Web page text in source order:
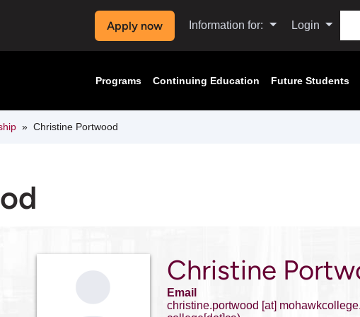
Apply now Information for: Login
Programs Continuing Education Future Students
Christine Portwood
Christine
Email
christine.portwood [at]